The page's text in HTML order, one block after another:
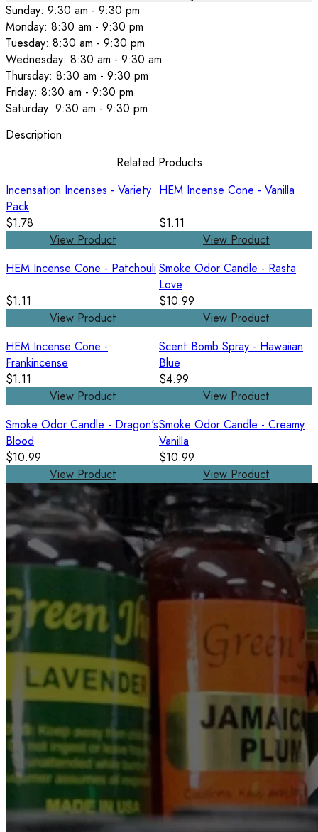
Sunday: 9:30 am - 9:30 pm
Monday: 8:30 am - 9:30 pm
Tuesday: 8:30 am - 9:30 pm
Wednesday: 8:30 am - 9:30 am
Thursday: 8:30 am - 9:30 pm
Friday: 8:30 am - 9:30 pm
Saturday: 9:30 am - 9:30 pm
Description
Related Products
Incensation Incenses - Variety
Pack
$1.78
View Product
HEM Incense Cone - Vanilla
$1.11
View Product
HEM Incense Cone - Patchouli
$1.11
View Product
Smoke Odor Candle - Rasta
Love
$10.99
View Product
HEM Incense Cone -
Frankincense
$1.11
View Product
Scent Bomb Spray - Hawaiian
Blue
$4.99
View Product
Smoke Odor Candle - Dragon's
Blood
$10.99
View Product
Smoke Odor Candle - Creamy
Vanilla
$10.99
View Product